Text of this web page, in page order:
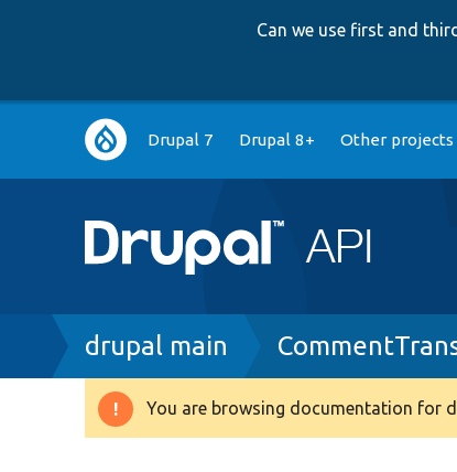
Can we use first and
Main
navigation
Drupal 7 Drupal 8+ Other projects
Breadcrumb
drupal main
Warning
You are browsing documentation for